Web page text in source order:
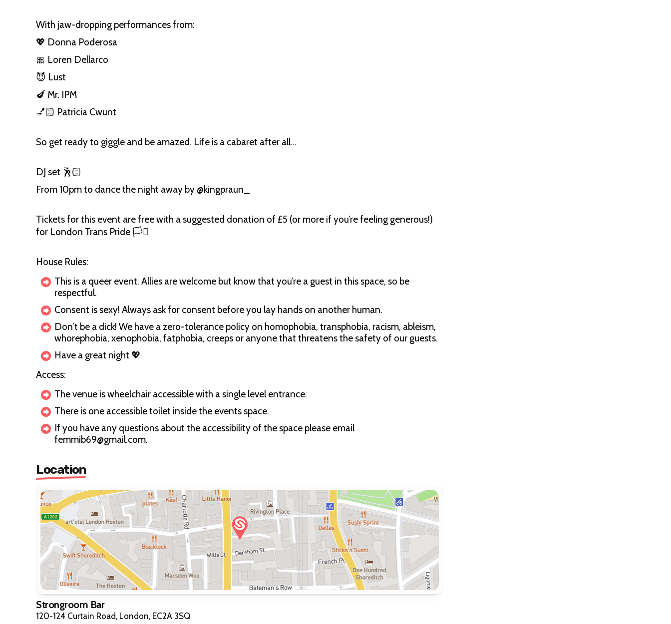
With jaw-dropping performances from:
💖 Donna Poderosa
🎀 Loren Dellarco
😈 Lust
🍆 Mr. IPM
💅🏻 Patricia Cwunt
So get ready to giggle and be amazed. Life is a cabaret after all…
DJ set 🕺🏻
From 10pm to dance the night away by @kingpraun_
Tickets for this event are free with a suggested donation of £5 (or more if you’re feeling generous!)
for London Trans Pride 🏳️‍⚧️
House Rules:
This is a queer event. Allies are welcome but know that you’re a guest in this space, so be
respectful.
Consent is sexy! Always ask for consent before you lay hands on another human.
Don’t be a dick! We have a zero-tolerance policy on homophobia, transphobia, racism, ableism,
whorephobia, xenophobia, fatphobia, creeps or anyone that threatens the safety of our guests.
Have a great night 💖
Access:
The venue is wheelchair accessible with a single level entrance.
There is one accessible toilet inside the events space.
If you have any questions about the accessibility of the space please email
femmib69@gmail.com.
Location
Strongroom Bar
120-124 Curtain Road, London, EC2A 3SQ